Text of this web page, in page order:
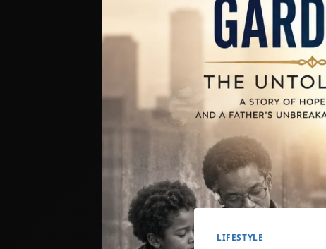
LIFESTYLE